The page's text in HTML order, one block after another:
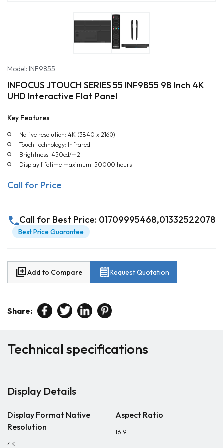
Model: INF9855
INFOCUS JTOUCH SERIES 55 INF9855 98 Inch 4K
UHD Interactive Flat Panel
Key Features
Native resolution: 4K (3840 x 2160)
Touch technology: Infrared
Brightness: 450cd/m2
Display lifetime maximum: 50000 hours
Call for Price
callCall for Best Price: 01709995468,01332522078
Best Price Guarantee
library_addAdd to Compare receipt Request Quotation
Share:
Technical specifications
Display Details
Display Format Native
Resolution
4K
Aspect Ratio
16:9